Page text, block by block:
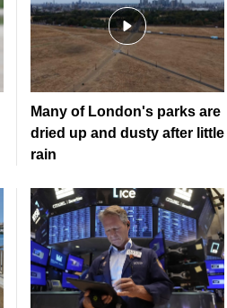
Many of London's parks are
dried up and dusty after little
rain